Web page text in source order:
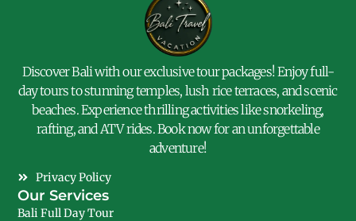
Discover Bali with our exclusive tour packages! Enjoy full-
day tours to stunning temples, lush rice terraces, and scenic
beaches. Experience thrilling activities like snorkeling,
rafting, and ATV rides. Book now for an unforgettable
adventure!
Privacy Policy
Our Services
Bali Full Day Tour